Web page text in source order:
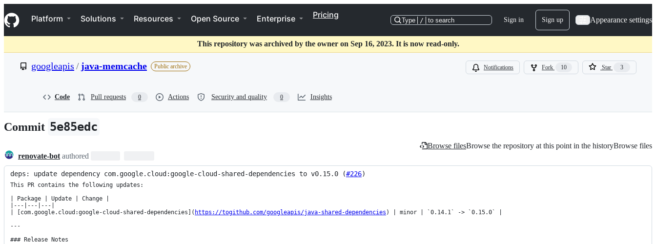
k
i
p
o
t
Navigation Menu
Platform Solutions Resources Open Source Enterprise Pricing
Type / to search Sign in Sign up Appearance settings
This repository was archived by the owner on Sep 16, 2023. It is now read-only.
googleapis / java-memcache Public archive Notifications Fork 10 Star 3
Code Pull requests 0 Actions Security and quality 0 Insights
Commit 5e85edc
Browse filesBrowse the repository at this point in the historyBrowse files
renovate-bot authored
deps: update dependency com.google.cloud:google-cloud-shared-dependencies to v0.15.0 (#226)
This PR contains the following updates:
| Package | Update | Change |
|---|---|---|
| [com.google.cloud:google-cloud-shared-dependencies]( https://togithub.com/googleapis/java-shared-dependencies ) | minor | `0.14.1` -> `0.15.0` |
---
### Release Notes